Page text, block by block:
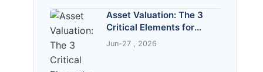
Asset Valuation: The 3
Critical Elements for
Accurate Business Worth
Jun-27 , 2026